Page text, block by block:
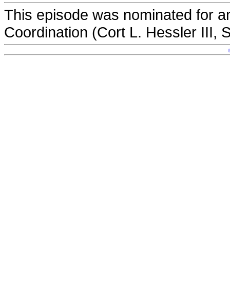
This episode was nominated for
Coordination (Cort L. Hessler III,